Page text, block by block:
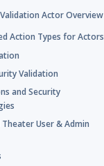
Actor Overview
Action Types for Actors
Validation
and Security
User & Admin